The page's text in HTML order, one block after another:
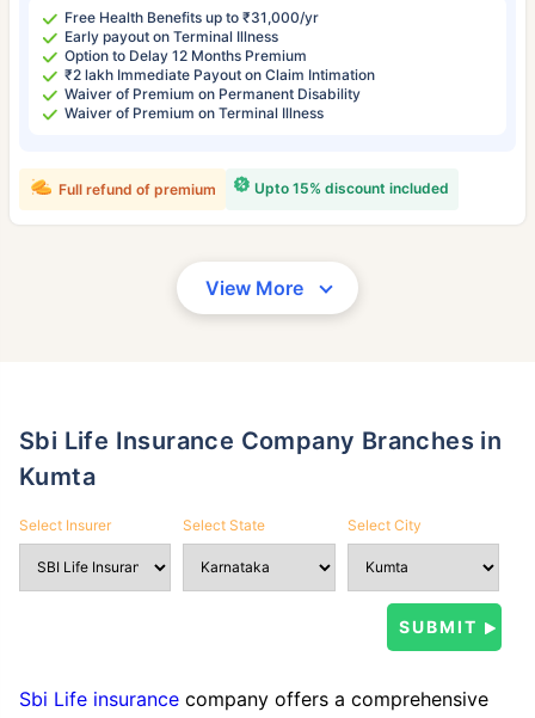
Free Health Benefits up to ₹31,000/yr
Early payout on Terminal Illness
Option to Delay 12 Months Premium
₹2 lakh Immediate Payout on Claim Intimation
Waiver of Premium on Permanent Disability
Waiver of Premium on Terminal Illness
Upto 15% discount included
Full refund of premium
View More
Sbi Life Insurance Company Branches in
Kumta
Select Insurer Select State Select City
Sbi Life insurance company offers a comprehensive